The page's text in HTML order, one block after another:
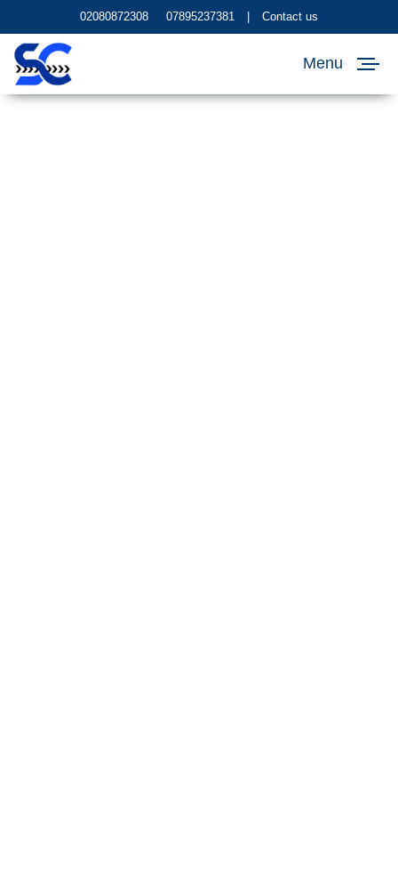
02080872308 07895237381 Contact us
Menu